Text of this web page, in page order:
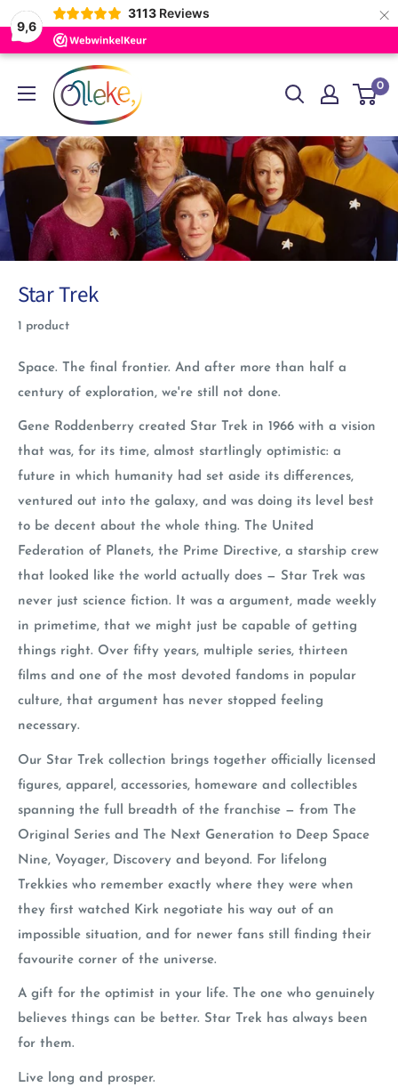
9,6
3113 Reviews ×
Olleke
Wizarding
Shop
Amsterdam
0
Star Trek
1 product
Space. The final frontier. And after more than half a
century of exploration, we're still not done.
Gene Roddenberry created Star Trek in 1966 with a vision
that was, for its time, almost startlingly optimistic: a
future in which humanity had set aside its differences,
ventured out into the galaxy, and was doing its level best
to be decent about the whole thing. The United
Federation of Planets, the Prime Directive, a starship crew
that looked like the world actually does — Star Trek was
never just science fiction. It was a argument, made weekly
in primetime, that we might just be capable of getting
things right. Over fifty years, multiple series, thirteen
films and one of the most devoted fandoms in popular
culture, that argument has never stopped feeling
necessary.
Our Star Trek collection brings together officially licensed
figures, apparel, accessories, homeware and collectibles
spanning the full breadth of the franchise — from The
Original Series and The Next Generation to Deep Space
Nine, Voyager, Discovery and beyond. For lifelong
Trekkies who remember exactly where they were when
they first watched Kirk negotiate his way out of an
impossible situation, and for newer fans still finding their
favourite corner of the universe.
A gift for the optimist in your life. The one who genuinely
believes things can be better. Star Trek has always been
for them.
Live long and prosper.